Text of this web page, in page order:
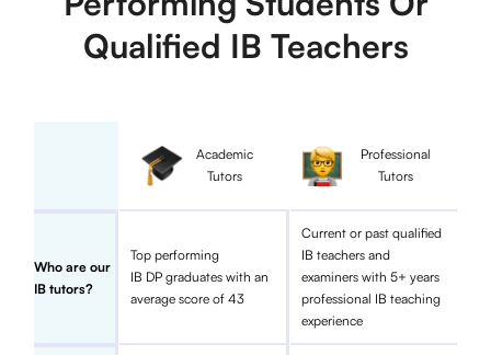
Qualified IB Teachers
Academic
Tutors
Professional
Tutors
Who are our
IB tutors?
Top performing
IB DP graduates with an
average score of 43
Current or past qualified
IB teachers and
examiners with 5+ years
professional IB teaching
experience